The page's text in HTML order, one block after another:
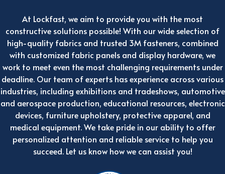
At Lockfast, we aim to provide you with the most
constructive solutions possible! With our wide selection of
high-quality fabrics and trusted 3M fasteners, combined
with customized fabric panels and display hardware, we
work to meet even the most challenging requirements under
deadline. Our team of experts has experience across various
industries, including exhibitions and tradeshows, automotive
and aerospace production, educational resources, electronic
devices, furniture upholstery, protective apparel, and
medical equipment. We take pride in our ability to offer
personalized attention and reliable service to help you
succeed. Let us know how we can assist you!